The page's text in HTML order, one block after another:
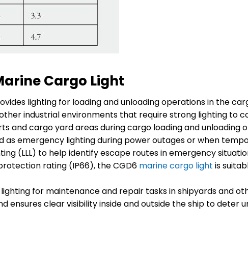
Cargo Light
lighting for loading and unloading operations in the
industrial environments that require strong lighting to
and cargo yard areas during cargo loading and unloading
as emergency lighting during power outages or when
(LLL) to help identify escape routes in emergency
rating (IP66), the CGD6 marine cargo light is
for maintenance and repair tasks in shipyards and
ensures clear visibility inside and outside the ship to deter